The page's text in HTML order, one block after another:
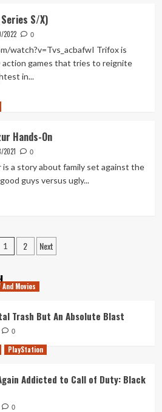
S/X)
2022 0
watch?v=Tvs_acbafwI Trifox is
games that tries to reignite
in...
Hands-On
2021 0
is a story about family set against the
guys versus ugly...
1 2 Next
And Movies
Trash But An Absolute Blast
0
PlayStation
Addicted to Call of Duty: Black
0